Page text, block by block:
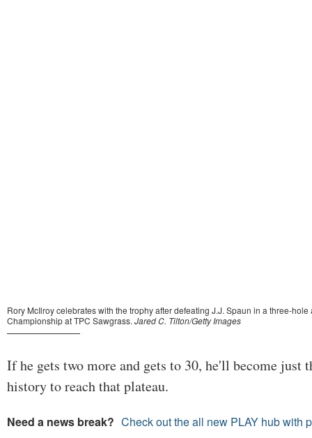
If he gets two more and gets to 30, he'll become just
history to reach that plateau.
Need a news break? Check out the all new PLAY hub with